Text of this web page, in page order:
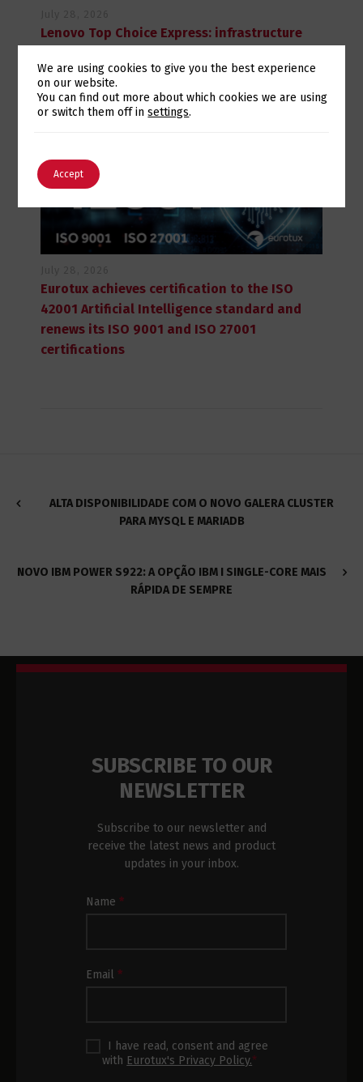
Lenovo Top Choice Express: infrastructure
Eurotux achieves certification to the ISO
42001 Artificial Intelligence standard and
renews its ISO 9001 and ISO 27001
certifications
ALTA DISPONIBILIDADE COM O NOVO GALERA CLUSTER
PARA MYSQL E MARIADB
NOVO IBM POWER S922: A OPÇÃO IBM I SINGLE-CORE MAIS
RÁPIDA DE SEMPRE
SUBSCRIBE TO OUR
NEWSLETTER
Subscribe to our newsletter and
receive the latest news and product
updates in your inbox.
Newsletter
Name*
Email*
I have read, consent and agree
with Eurotux's Privacy Policy.*
Switch The Language
We are using cookies to give you the best experience
on our website.
You can find out more about which cookies we are using
or switch them off insettings.
Accept